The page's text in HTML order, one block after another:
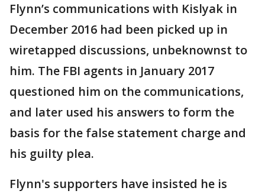
Flynn’s communications with Kislyak in
December 2016 had been picked up in
wiretapped discussions, unbeknownst to
him. The FBI agents in January 2017
questioned him on the communications,
and later used his answers to form the
basis for the false statement charge and
his guilty plea.
Flynn's supporters have insisted he is